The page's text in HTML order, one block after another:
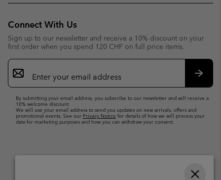
Connect With Us
Sign up to our newsletter and receive a 10% discount on your
first order when you spend 120 CHF on full price items.
Email
Sign
Up
By submitting your email address, you subscribe to our newsletter and will receive a
10% welcome discount.
We will use your email address to send you updates on new arrivals, offers and
promotional events. See our Privacy Notice for details of how we will process your
data for marketing purposes and how you can withdraw your consent.